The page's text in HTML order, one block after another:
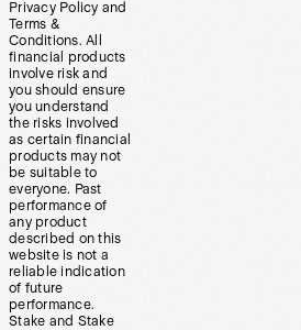
Privacy Policy and
Terms &
Conditions. All
financial products
involve risk and
you should ensure
you understand
the risks involved
as certain financial
products may not
be suitable to
everyone. Past
performance of
any product
described on this
website is not a
reliable indication
of future
performance.
Stake and Stake